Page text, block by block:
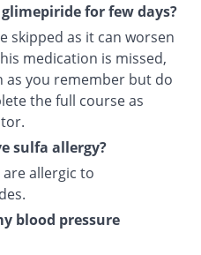
for few days?
skipped as it can worsen
medication is missed,
as you remember but do
the full course as
sulfa allergy?
allergic to
blood pressure